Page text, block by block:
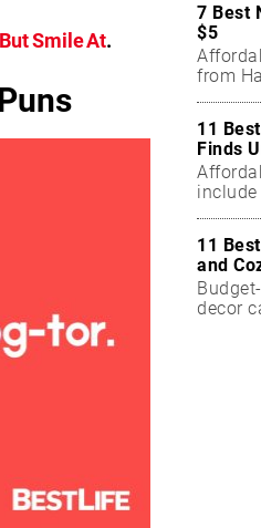
Smile At.
7 Best
$5
from
11
Finds
include
11
and
decor